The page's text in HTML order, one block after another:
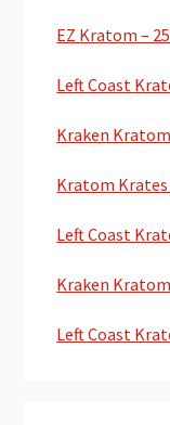
EZ Kratom –
Left Coast
Kraken Kratom
Kratom Krates
Left Coast
Kraken Kratom
Left Coast